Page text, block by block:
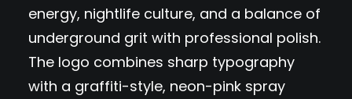
energy, nightlife culture, and a balance of
underground grit with professional polish.
The logo combines sharp typography
with a graffiti-style, neon-pink spray